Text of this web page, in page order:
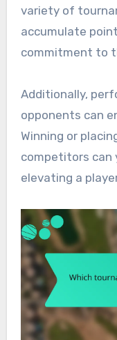
variety of
accumulate
commitment to
Additionally,
opponents can
Winning or
competitors can
elevating a